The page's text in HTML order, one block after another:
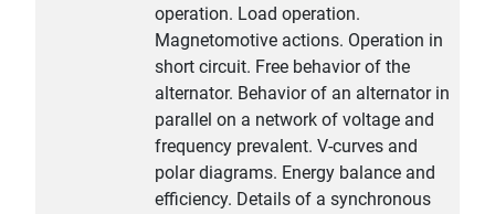
operation. Load operation.
Magnetomotive actions. Operation in
short circuit. Free behavior of the
alternator. Behavior of an alternator in
parallel on a network of voltage and
frequency prevalent. V-curves and
polar diagrams. Energy balance and
efficiency. Details of a synchronous